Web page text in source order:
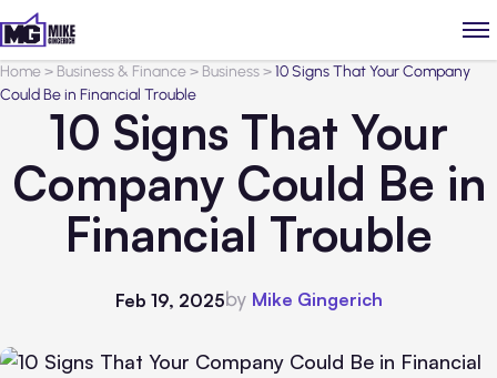
Home> Business & Finance> Business>10 Signs That Your Company
Could Be in Financial Trouble
10 Signs That Your
Company Could Be in
Financial Trouble
Feb 19, 2025by Mike Gingerich